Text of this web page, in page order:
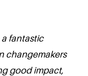
a fantastic
changemakers
good impact,